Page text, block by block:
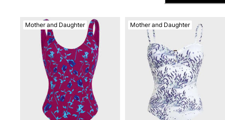
Men Clothing
Polos
Shirts
Bermuda Shorts
Sweaters And Cardigans
Outerwear
Pants
Sweatshirts and Hoodies
Mother and Daughter Mother and Daughter